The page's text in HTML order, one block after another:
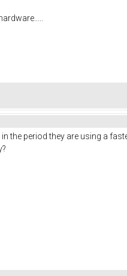
the period they are using a